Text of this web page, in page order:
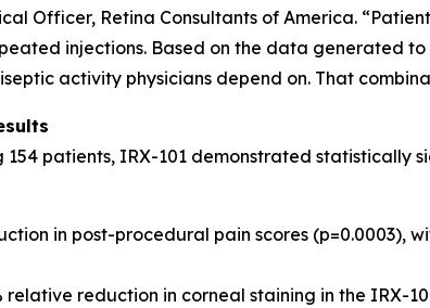
Officer, Retina Consultants of America.
injections. Based on the data generated
activity physicians depend on. That
patients, IRX-101 demonstrated statistically
in post-procedural pain scores (p=0.0003),
reduction in corneal staining in the IRX-